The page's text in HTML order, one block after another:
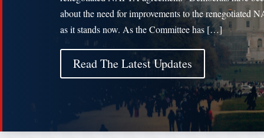
about the need for improvements to the renegotiated
as it stands now. As the Committee has […]
Read The Latest Updates